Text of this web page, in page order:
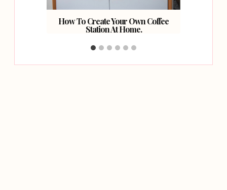
How To Create Your Own Coffee
Station At Home.